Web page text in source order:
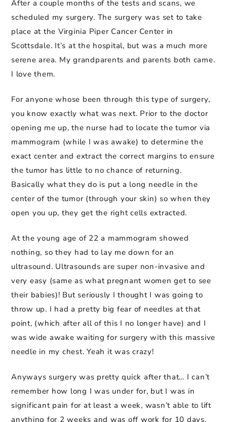
After a couple months of the tests and scans, we
scheduled my surgery. The surgery was set to take
place at the Virginia Piper Cancer Center in
Scottsdale. It’s at the hospital, but was a much more
serene area. My grandparents and parents both came.
I love them.
For anyone whose been through this type of surgery,
you know exactly what was next. Prior to the doctor
opening me up, the nurse had to locate the tumor via
mammogram (while I was awake) to determine the
exact center and extract the correct margins to ensure
the tumor has little to no chance of returning.
Basically what they do is put a long needle in the
center of the tumor (through your skin) so when they
open you up, they get the right cells extracted.
At the young age of 22 a mammogram showed
nothing, so they had to lay me down for an
ultrasound. Ultrasounds are super non-invasive and
very easy (same as what pregnant women get to see
their babies)! But seriously I thought I was going to
throw up. I had a pretty big fear of needles at that
point, (which after all of this I no longer have) and I
was wide awake waiting for surgery with this massive
needle in my chest. Yeah it was crazy!
Anyways surgery was pretty quick after that… I can’t
remember how long I was under for, but I was in
significant pain for at least a week, wasn’t able to lift
anything for 2 weeks and was off work for 10 days.